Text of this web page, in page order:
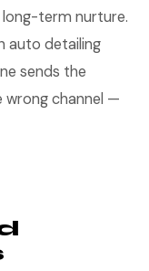
term nurture.
auto detailing
sends the
wrong channel —